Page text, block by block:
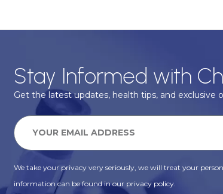
Stay Informed with
Get the latest updates, health tips, and exclusive
We take your privacy very seriously, we will treat your
information can be found in our privacy policy.